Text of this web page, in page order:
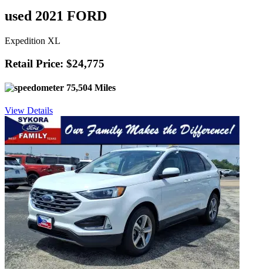
used 2021 FORD
Expedition XL
Retail Price: $24,775
75,504 Miles
View Details